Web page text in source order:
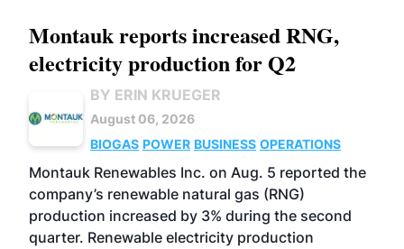
Montauk reports increased RNG,
electricity production for Q2
BY ERIN KRUEGER
August 06, 2026
BIOGAS POWER BUSINESS OPERATIONS
Montauk Renewables Inc. on Aug. 5 reported the
company’s renewable natural gas (RNG)
production increased by 3% during the second
quarter. Renewable electricity production